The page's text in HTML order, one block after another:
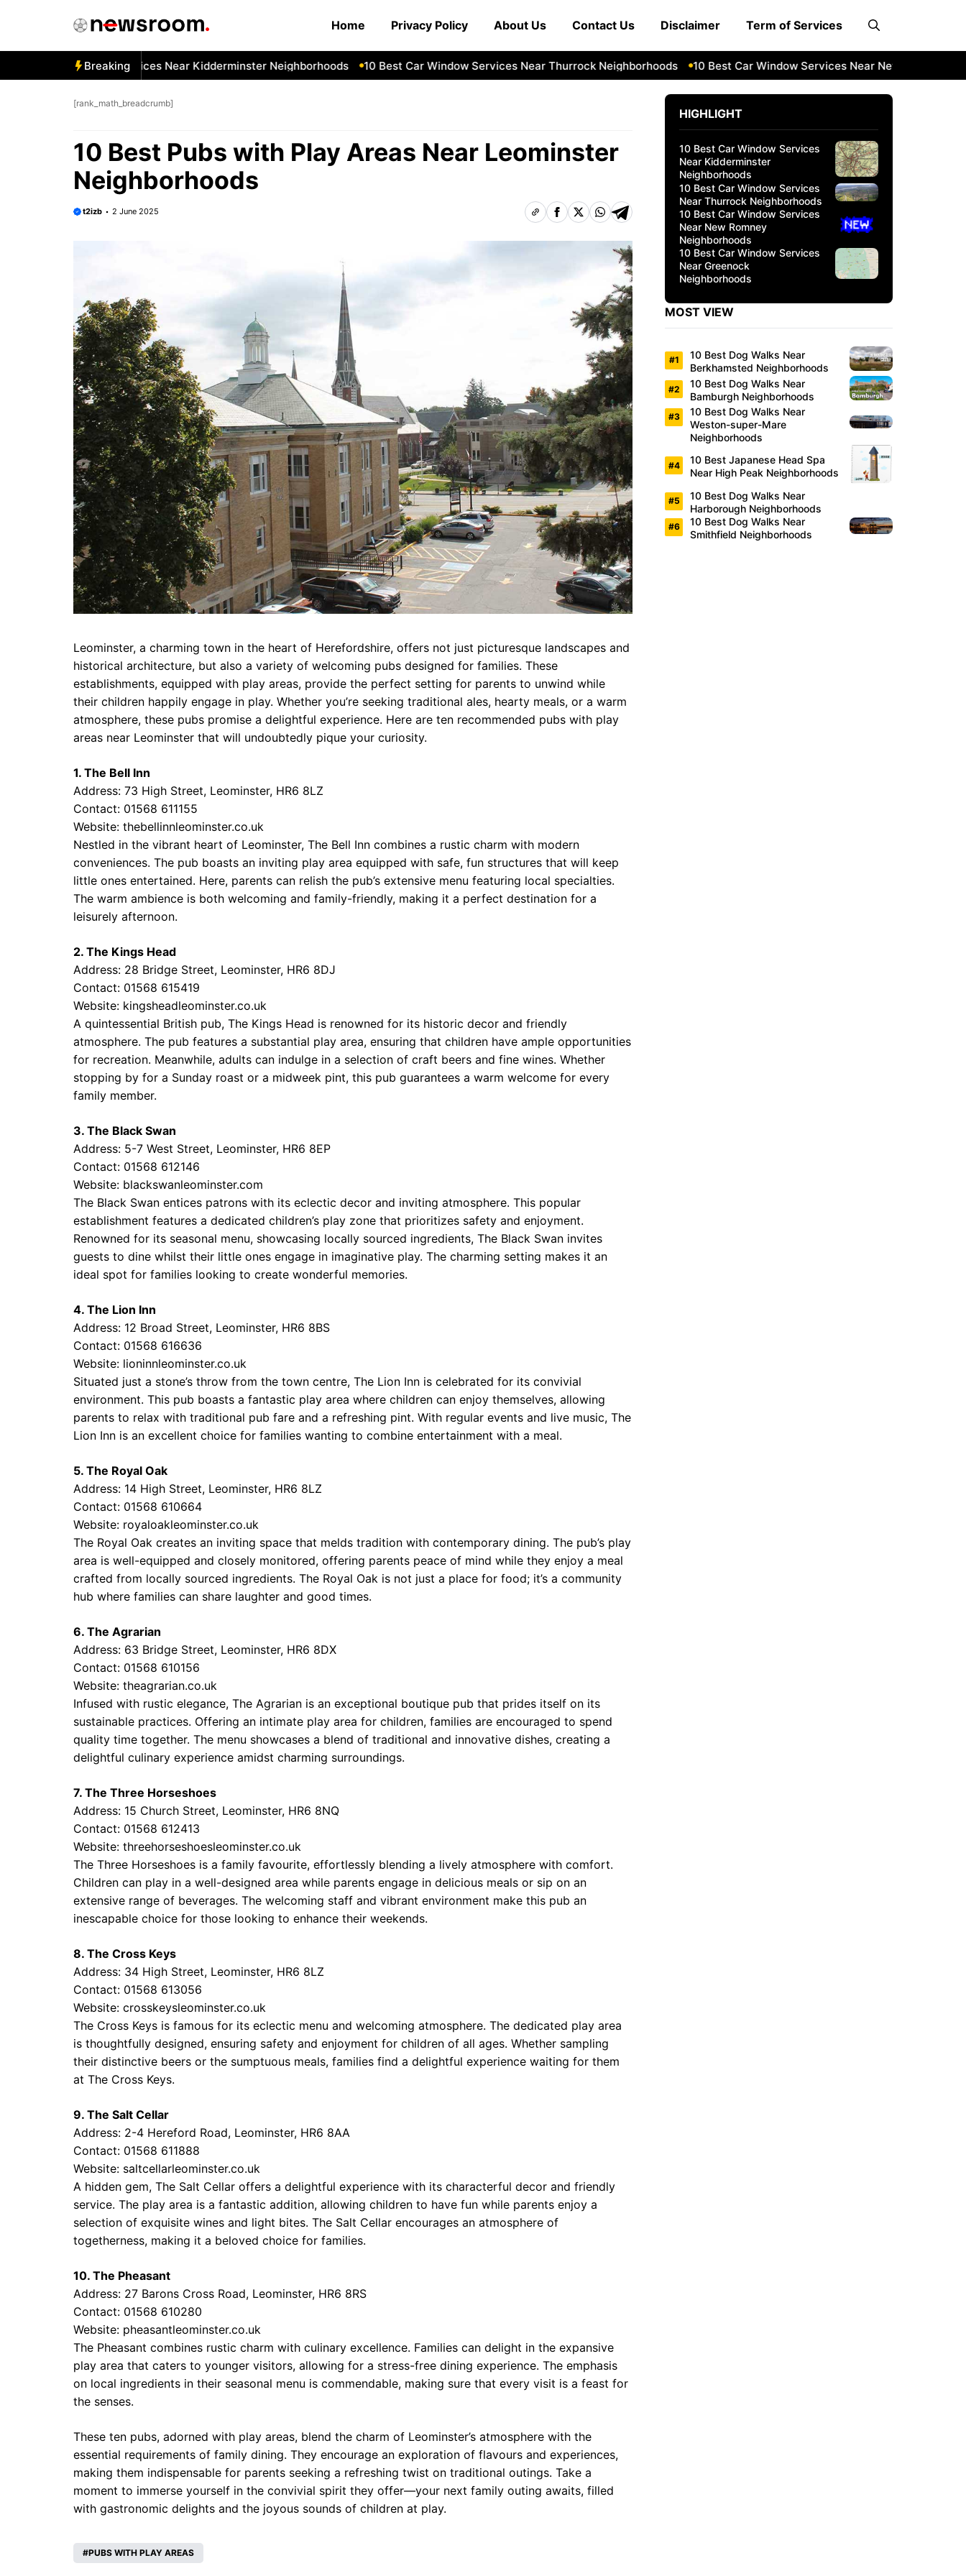
Home Privacy Policy About Us Contact Us Disclaimer Term of Services
Breaking
Car Window Services Near Kidderminster Neighborhoods 10 Best Car Window Services Near Thurrock Neighborhoods 10 Best Car Window Services Near New Romney
[rank_math_breadcrumb]
10 Best Pubs with Play Areas Near Leominster
Neighborhoods
t2izb 2 June 2025
Leominster, a charming town in the heart of Herefordshire, offers not just picturesque landscapes and
historical architecture, but also a variety of welcoming pubs designed for families. These
establishments, equipped with play areas, provide the perfect setting for parents to unwind while
their children happily engage in play. Whether you’re seeking traditional ales, hearty meals, or a warm
atmosphere, these pubs promise a delightful experience. Here are ten recommended pubs with play
areas near Leominster that will undoubtedly pique your curiosity.
1. The Bell Inn
Address: 73 High Street, Leominster, HR6 8LZ
Contact: 01568 611155
Website: thebellinnleominster.co.uk
Nestled in the vibrant heart of Leominster, The Bell Inn combines a rustic charm with modern
conveniences. The pub boasts an inviting play area equipped with safe, fun structures that will keep
little ones entertained. Here, parents can relish the pub’s extensive menu featuring local specialties.
The warm ambience is both welcoming and family-friendly, making it a perfect destination for a
leisurely afternoon.
2. The Kings Head
Address: 28 Bridge Street, Leominster, HR6 8DJ
Contact: 01568 615419
Website: kingsheadleominster.co.uk
A quintessential British pub, The Kings Head is renowned for its historic decor and friendly
atmosphere. The pub features a substantial play area, ensuring that children have ample opportunities
for recreation. Meanwhile, adults can indulge in a selection of craft beers and fine wines. Whether
stopping by for a Sunday roast or a midweek pint, this pub guarantees a warm welcome for every
family member.
3. The Black Swan
Address: 5-7 West Street, Leominster, HR6 8EP
Contact: 01568 612146
Website: blackswanleominster.com
The Black Swan entices patrons with its eclectic decor and inviting atmosphere. This popular
establishment features a dedicated children’s play zone that prioritizes safety and enjoyment.
Renowned for its seasonal menu, showcasing locally sourced ingredients, The Black Swan invites
guests to dine whilst their little ones engage in imaginative play. The charming setting makes it an
ideal spot for families looking to create wonderful memories.
4. The Lion Inn
Address: 12 Broad Street, Leominster, HR6 8BS
Contact: 01568 616636
Website: lioninnleominster.co.uk
Situated just a stone’s throw from the town centre, The Lion Inn is celebrated for its convivial
environment. This pub boasts a fantastic play area where children can enjoy themselves, allowing
parents to relax with traditional pub fare and a refreshing pint. With regular events and live music, The
Lion Inn is an excellent choice for families wanting to combine entertainment with a meal.
5. The Royal Oak
Address: 14 High Street, Leominster, HR6 8LZ
Contact: 01568 610664
Website: royaloakleominster.co.uk
The Royal Oak creates an inviting space that melds tradition with contemporary dining. The pub’s play
area is well-equipped and closely monitored, offering parents peace of mind while they enjoy a meal
crafted from locally sourced ingredients. The Royal Oak is not just a place for food; it’s a community
hub where families can share laughter and good times.
6. The Agrarian
Address: 63 Bridge Street, Leominster, HR6 8DX
Contact: 01568 610156
Website: theagrarian.co.uk
Infused with rustic elegance, The Agrarian is an exceptional boutique pub that prides itself on its
sustainable practices. Offering an intimate play area for children, families are encouraged to spend
quality time together. The menu showcases a blend of traditional and innovative dishes, creating a
delightful culinary experience amidst charming surroundings.
7. The Three Horseshoes
Address: 15 Church Street, Leominster, HR6 8NQ
Contact: 01568 612413
Website: threehorseshoesleominster.co.uk
The Three Horseshoes is a family favourite, effortlessly blending a lively atmosphere with comfort.
Children can play in a well-designed area while parents engage in delicious meals or sip on an
extensive range of beverages. The welcoming staff and vibrant environment make this pub an
inescapable choice for those looking to enhance their weekends.
8. The Cross Keys
Address: 34 High Street, Leominster, HR6 8LZ
Contact: 01568 613056
Website: crosskeysleominster.co.uk
The Cross Keys is famous for its eclectic menu and welcoming atmosphere. The dedicated play area
is thoughtfully designed, ensuring safety and enjoyment for children of all ages. Whether sampling
their distinctive beers or the sumptuous meals, families find a delightful experience waiting for them
at The Cross Keys.
9. The Salt Cellar
Address: 2-4 Hereford Road, Leominster, HR6 8AA
Contact: 01568 611888
Website: saltcellarleominster.co.uk
A hidden gem, The Salt Cellar offers a delightful experience with its characterful decor and friendly
service. The play area is a fantastic addition, allowing children to have fun while parents enjoy a
selection of exquisite wines and light bites. The Salt Cellar encourages an atmosphere of
togetherness, making it a beloved choice for families.
10. The Pheasant
Address: 27 Barons Cross Road, Leominster, HR6 8RS
Contact: 01568 610280
Website: pheasantleominster.co.uk
The Pheasant combines rustic charm with culinary excellence. Families can delight in the expansive
play area that caters to younger visitors, allowing for a stress-free dining experience. The emphasis
on local ingredients in their seasonal menu is commendable, making sure that every visit is a feast for
the senses.
These ten pubs, adorned with play areas, blend the charm of Leominster’s atmosphere with the
essential requirements of family dining. They encourage an exploration of flavours and experiences,
making them indispensable for parents seeking a refreshing twist on traditional outings. Take a
moment to immerse yourself in the convivial spirit they offer—your next family outing awaits, filled
with gastronomic delights and the joyous sounds of children at play.
PUBS WITH PLAY AREAS
HIGHLIGHT
10 Best Car Window Services
Near Kidderminster
Neighborhoods
10 Best Car Window Services
Near Thurrock Neighborhoods
10 Best Car Window Services
Near New Romney
Neighborhoods
10 Best Car Window Services
Near Greenock
Neighborhoods
MOST VIEW
10 Best Dog Walks Near
Berkhamsted Neighborhoods
10 Best Dog Walks Near
Bamburgh Neighborhoods
10 Best Dog Walks Near
Weston-super-Mare
Neighborhoods
10 Best Japanese Head Spa
Near High Peak Neighborhoods
10 Best Dog Walks Near
Harborough Neighborhoods
10 Best Dog Walks Near
Smithfield Neighborhoods